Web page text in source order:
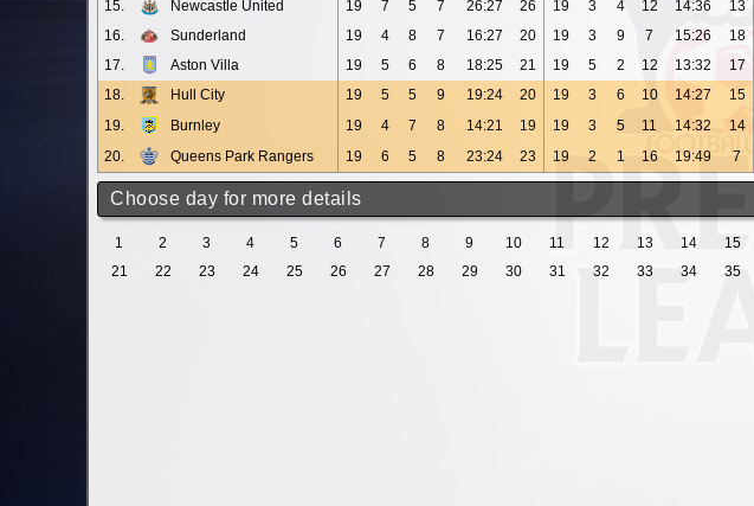
15.
Newcastle United 19 7 5 7 26:27 26 19 3 4 12 14:36 13
16.
Sunderland 19 4 8 7 16:27 20 19 3 9 7 15:26 18
17.
Aston Villa 19 5 6 8 18:25 21 19 5 2 12 13:32 17
18.
Hull City 19 5 5 9 19:24 20 19 3 6 10 14:27 15
19.
Burnley 19 4 7 8 14:21 19 19 3 5 11 14:32 14
20.
Queens Park Rangers 19 6 5 8 23:24 23 19 2 1 16 19:49 7
Choose day for more details
1 2 3 4 5 6 7 8 9 10 11 12 13 14 15
21
22 23 24 25 26 27 28 29 30 31 32 33 34 35